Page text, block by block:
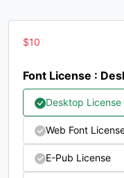
?
U+003F
C
#C
U+0043
$10
Font License :
Desktop License
Web Font
E-Pub License